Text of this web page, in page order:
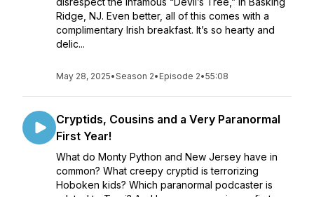
Ridge, NJ. Even better, all of this comes with a
complimentary Irish breakfast. It’s so hearty and
delic...
May 28, 2025•Season 2• Episode 2•55:08
Cryptids, Cousins and a Very Paranormal
First Year!
What do Monty Python and New Jersey have in
common? What creepy cryptid is terrorizing
Hoboken kids? Which paranormal podcaster is